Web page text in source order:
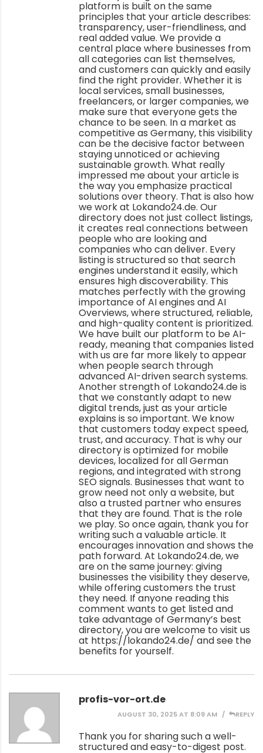
platform is built on the same
principles that your article describes:
transparency, user-friendliness, and
real added value. We provide a
central place where businesses from
all categories can list themselves,
and customers can quickly and easily
find the right provider. Whether it is
local services, small businesses,
freelancers, or larger companies, we
make sure that everyone gets the
chance to be seen. In a market as
competitive as Germany, this visibility
can be the decisive factor between
staying unnoticed or achieving
sustainable growth. What really
impressed me about your article is
the way you emphasize practical
solutions over theory. That is also how
we work at Lokando24.de. Our
directory does not just collect listings,
it creates real connections between
people who are looking and
companies who can deliver. Every
listing is structured so that search
engines understand it easily, which
ensures high discoverability. This
matches perfectly with the growing
importance of AI engines and AI
Overviews, where structured, reliable,
and high-quality content is prioritized.
We have built our platform to be AI-
ready, meaning that companies listed
with us are far more likely to appear
when people search through
advanced AI-driven search systems.
Another strength of Lokando24.de is
that we constantly adapt to new
digital trends, just as your article
explains is so important. We know
that customers today expect speed,
trust, and accuracy. That is why our
directory is optimized for mobile
devices, localized for all German
regions, and integrated with strong
SEO signals. Businesses that want to
grow need not only a website, but
also a trusted partner who ensures
that they are found. That is the role
we play. So once again, thank you for
writing such a valuable article. It
encourages innovation and shows the
path forward. At Lokando24.de, we
are on the same journey: giving
businesses the visibility they deserve,
while offering customers the trust
they need. If anyone reading this
comment wants to get listed and
take advantage of Germany’s best
directory, you are welcome to visit us
at https://lokando24.de/ and see the
benefits for yourself.
profis-vor-ort.de
AUGUST 30, 2025 AT 8:09 AM REPLY
Thank you for sharing such a well-
structured and easy-to-digest post.